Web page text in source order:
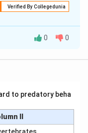
Verified By Collegedunia
of species in
is highest near
(e.g., warm
0 0
to predatory beha
II